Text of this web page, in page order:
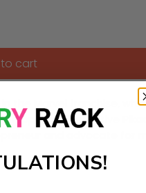
cart
Marvel franchise,
"Detective
and advocate for